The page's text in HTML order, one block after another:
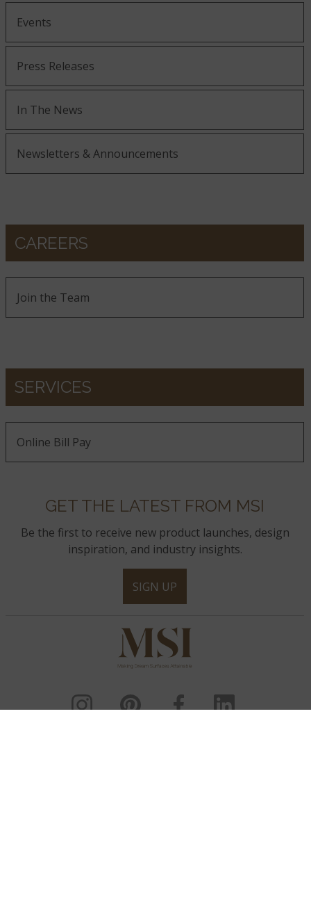
Events
Press Releases
In The News
Newsletters & Announcements
CAREERS
Join the Team
SERVICES
Online Bill Pay
GET THE LATEST FROM MSI
Be the first to receive new product launches, design
inspiration, and industry insights.
SIGN UP